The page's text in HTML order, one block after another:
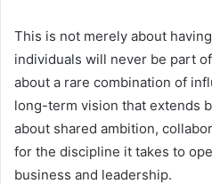
This is not merely about
individuals will never be part
about a rare combination of
long-term vision that extends
about shared ambition,
for the discipline it takes to
business and leadership.